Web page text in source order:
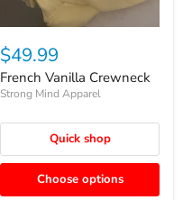
$49.99
French Vanilla Crewneck
Strong Mind Apparel
Quick shop
Choose options